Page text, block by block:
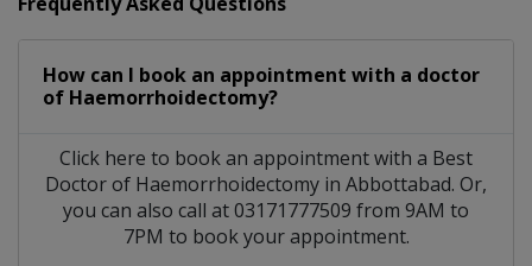
How can I book an appointment with a doctor
of Haemorrhoidectomy?
Click here to book an appointment with a Best
Doctor of Haemorrhoidectomy in Abbottabad. Or,
you can also call at 03171777509 from 9AM to
7PM to book your appointment.